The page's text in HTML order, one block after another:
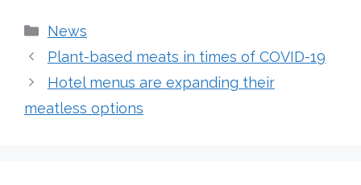
Categories
News
Plant-based meats in times of COVID-19
Hotel menus are expanding their
meatless options